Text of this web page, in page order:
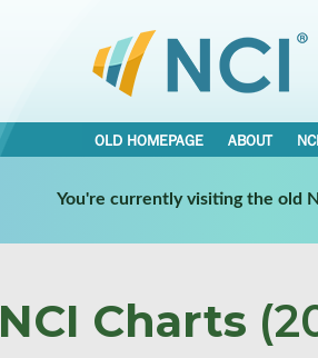
OLD HOMEPAGE ABOUT
You're currently visiting the old
NCI Charts